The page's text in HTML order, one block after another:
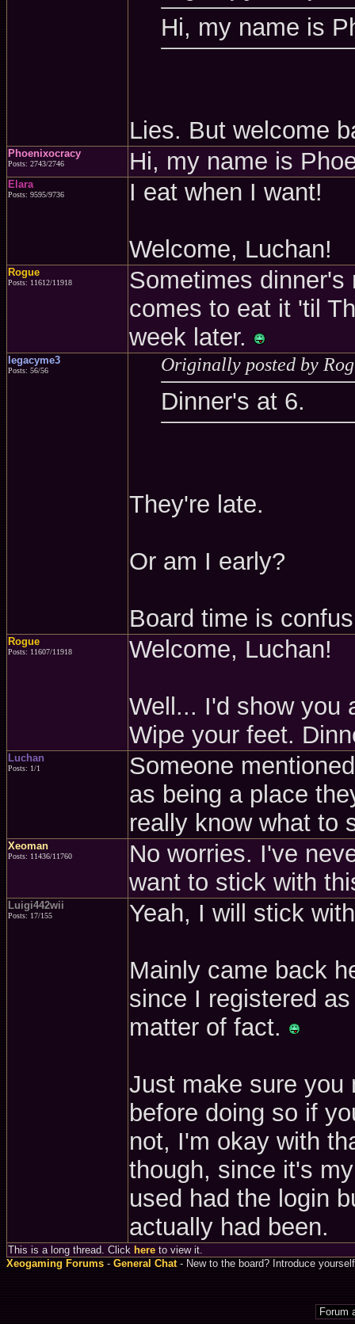
Hi, my name is
Lies. But welcome
Phoenixocracy
Posts: 2743/2746 Hi, my name is
Elara
Posts: 9595/9736 I eat when I want!
Welcome, Luchan!
Rogue
Posts: 11612/11918
Sometimes dinner's
comes to eat it 'til
week later.
legacyme3
Posts: 56/56 Originally posted by
Dinner's at 6.
They're late.
Or am I early?
Board time is
Rogue
Posts: 11607/11918 Welcome, Luchan!
Well... I'd show you
Wipe your feet.
Luchan
Posts: 1/1
Someone
as being a place
really know what to
Xeoman
Posts: 11436/11760
No worries. I've
want to stick with
Luigi442wii
Posts: 17/155 Yeah, I will stick
Mainly came back
since I registered
matter of fact.
Just make sure you
before doing so if
not, I'm okay with
though, since it's
used had the login
actually had been.
This is a long thread. Click here to view it.
Xeogaming Forums - General Chat- New to the board? Introduce